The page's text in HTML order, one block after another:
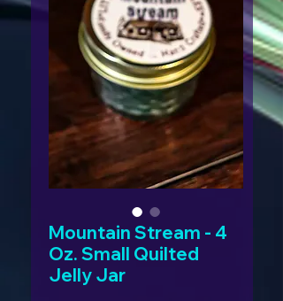
Mountain Stream - 4
Oz. Small Quilted
Jelly Jar